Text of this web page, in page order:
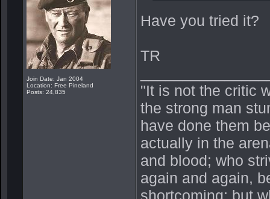
Join Date: Jan 2004
Location: Free Pineland
Posts: 24,835
Have you tried it?
TR
"It is not the critic
the strong man
have done them
actually in the
and blood; who
again and again,
shortcoming; but